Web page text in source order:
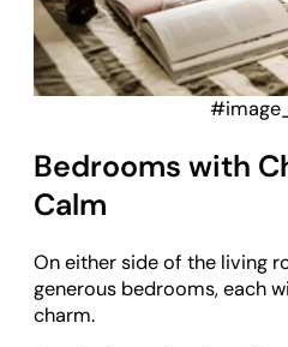
Bedrooms with
Calm
On either side of the living
generous bedrooms, each
charm.